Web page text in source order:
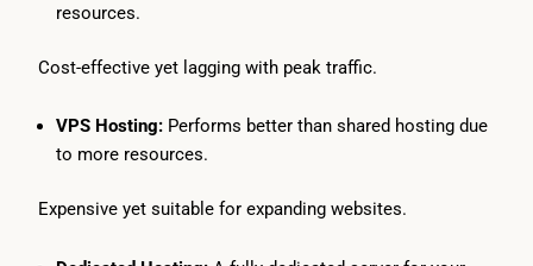
resources.
Cost-effective yet lagging with peak traffic.
VPS Hosting: Performs better than shared hosting due
to more resources.
Expensive yet suitable for expanding websites.